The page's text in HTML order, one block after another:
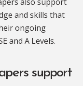
and skills that
ongoing
and A Levels.
support